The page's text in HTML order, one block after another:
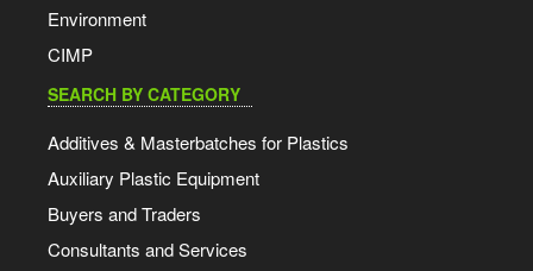
Environment
CIMP
SEARCH BY CATEGORY
Additives & Masterbatches for Plastics
Auxiliary Plastic Equipment
Buyers and Traders
Consultants and Services